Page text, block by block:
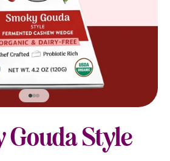
Go to item 1
Go to item 2
Go to item 3
Gouda Style